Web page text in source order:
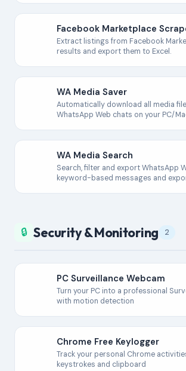
Facebook Marketplace
Extract listings from Facebook
results and export them to Excel.
WA Media Saver
Automatically download all media
WhatsApp Web chats on your PC/
WA Media Search
Search, filter and export WhatsApp
keyword-based messages and
🔒 Security & Monitoring 2
PC Surveillance Webcam
Turn your PC into a professional
with motion detection
Chrome Free Keylogger
Track your personal Chrome
keystrokes and clipboard